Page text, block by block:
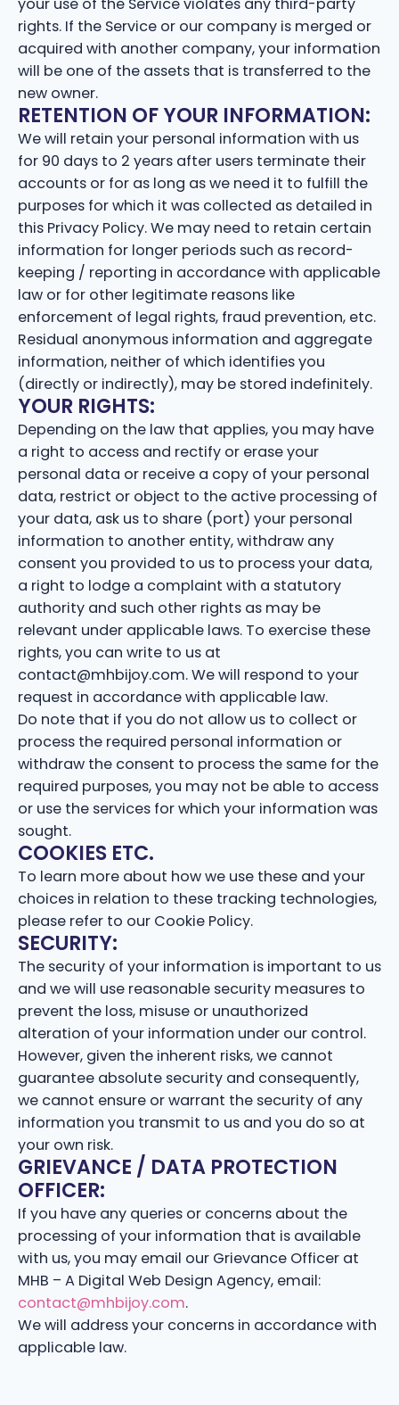
your use of the Service violates any third-party
rights. If the Service or our company is merged or
acquired with another company, your information
will be one of the assets that is transferred to the
new owner.
RETENTION OF YOUR INFORMATION:
We will retain your personal information with us
for 90 days to 2 years after users terminate their
accounts or for as long as we need it to fulfill the
purposes for which it was collected as detailed in
this Privacy Policy. We may need to retain certain
information for longer periods such as record-
keeping / reporting in accordance with applicable
law or for other legitimate reasons like
enforcement of legal rights, fraud prevention, etc.
Residual anonymous information and aggregate
information, neither of which identifies you
(directly or indirectly), may be stored indefinitely.
YOUR RIGHTS:
Depending on the law that applies, you may have
a right to access and rectify or erase your
personal data or receive a copy of your personal
data, restrict or object to the active processing of
your data, ask us to share (port) your personal
information to another entity, withdraw any
consent you provided to us to process your data,
a right to lodge a complaint with a statutory
authority and such other rights as may be
relevant under applicable laws. To exercise these
rights, you can write to us at
contact@mhbijoy.com. We will respond to your
request in accordance with applicable law.
Do note that if you do not allow us to collect or
process the required personal information or
withdraw the consent to process the same for the
required purposes, you may not be able to access
or use the services for which your information was
sought.
COOKIES ETC.
To learn more about how we use these and your
choices in relation to these tracking technologies,
please refer to our Cookie Policy.
SECURITY:
The security of your information is important to us
and we will use reasonable security measures to
prevent the loss, misuse or unauthorized
alteration of your information under our control.
However, given the inherent risks, we cannot
guarantee absolute security and consequently,
we cannot ensure or warrant the security of any
information you transmit to us and you do so at
your own risk.
GRIEVANCE / DATA PROTECTION
OFFICER:
If you have any queries or concerns about the
processing of your information that is available
with us, you may email our Grievance Officer at
MHB – A Digital Web Design Agency, email:
contact@mhbijoy.com.
We will address your concerns in accordance with
applicable law.